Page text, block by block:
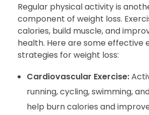
Regular physical activity is
component of weight loss.
calories, build muscle, and
health. Here are some effective
strategies for weight loss:
Cardiovascular Exercise:
running, cycling, swimming,
help burn calories and